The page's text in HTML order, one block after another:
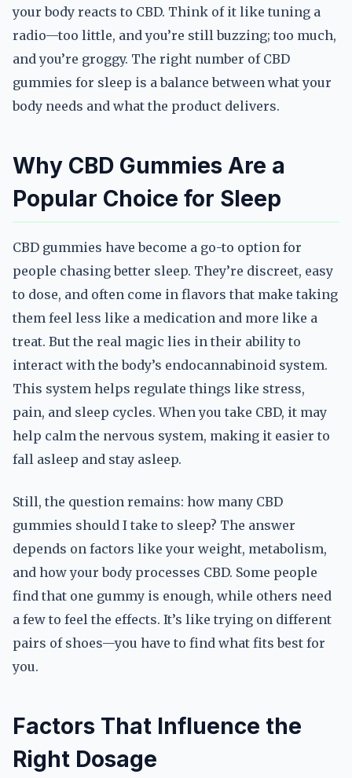
your body reacts to CBD. Think of it like tuning a
radio—too little, and you’re still buzzing; too much,
and you’re groggy. The right number of CBD
gummies for sleep is a balance between what your
body needs and what the product delivers.
Why CBD Gummies Are a
Popular Choice for Sleep
CBD gummies have become a go-to option for
people chasing better sleep. They’re discreet, easy
to dose, and often come in flavors that make taking
them feel less like a medication and more like a
treat. But the real magic lies in their ability to
interact with the body’s endocannabinoid system.
This system helps regulate things like stress,
pain, and sleep cycles. When you take CBD, it may
help calm the nervous system, making it easier to
fall asleep and stay asleep.
Still, the question remains: how many CBD
gummies should I take to sleep? The answer
depends on factors like your weight, metabolism,
and how your body processes CBD. Some people
find that one gummy is enough, while others need
a few to feel the effects. It’s like trying on different
pairs of shoes—you have to find what fits best for
you.
Factors That Influence the
Right Dosage